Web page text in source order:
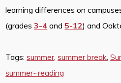
learning differences on
(grades3-4 and5-12) and
Tags:summer,summer break,
summer~reading